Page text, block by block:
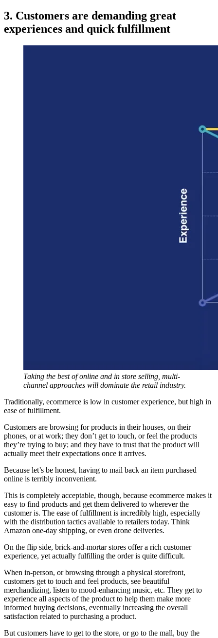
3. Customers are demanding great
experiences and quick fulfillment
Taking the best of online and in store selling, multi-
channel approaches will dominate the retail industry.
Traditionally, ecommerce is low in customer experience, but high in
ease of fulfillment.
Customers are browsing for products in their houses, on their
phones, or at work; they don’t get to touch, or feel the products
they’re trying to buy; and they have to trust that the product will
actually meet their expectations once it arrives.
Because let’s be honest, having to mail back an item purchased
online is terribly inconvenient.
This is completely acceptable, though, because ecommerce makes it
easy to find products and get them delivered to wherever the
customer is. The ease of fulfillment is incredibly high, especially
with the distribution tactics available to retailers today. Think
Amazon one-day shipping, or even drone deliveries.
On the flip side, brick-and-mortar stores offer a rich customer
experience, yet actually fulfilling the order is quite difficult.
When in-person, or browsing through a physical storefront,
customers get to touch and feel products, see beautiful
merchandizing, listen to mood-enhancing music, etc. They get to
experience all aspects of the product to help them make more
informed buying decisions, eventually increasing the overall
satisfaction related to purchasing a product.
But customers have to get to the store, or go to the mall, buy the